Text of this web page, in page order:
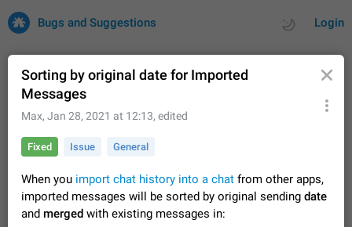
Login
Bugs and Suggestions
Issues Suggestions
32691 CARDS
About this platform
All users are welcome to create new entries, view existing
entries and vote on them. What is this for? This platform is a
Sorting by original date for Imported
Messages
Max, Jan 28, 2021 at 12:13, edited
Fixed Issue General
When you import chat history into a chat from other apps,
imported messages will be sorted by original sending date
and merged with existing messages in: